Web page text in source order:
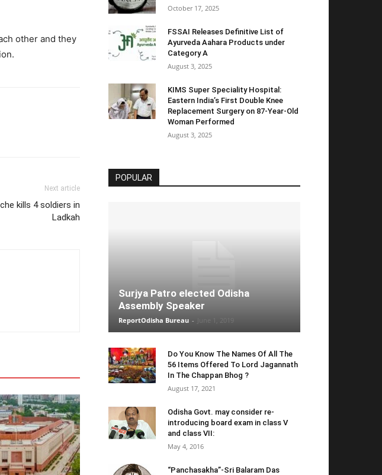
other and they
Next article
kills 4 soldiers in
Ladkah
October 17, 2025
FSSAI Releases Definitive List of
Ayurveda Aahara Products under
Category A
August 3, 2025
KIMS Super Speciality Hospital:
Eastern India’s First Double Knee
Replacement Surgery on 87-Year-Old
Woman Performed
August 3, 2025
POPULAR
Surjya Patro elected Odisha
Assembly Speaker
ReportOdisha Bureau -
Do You Know The Names Of All The
56 Items Offered To Lord Jagannath
In The Chappan Bhog ?
August 17, 2021
Odisha Govt. may consider re-
introducing board exam in class V
and class VII:
May 4, 2016
“Panchasakha”-Sri Balaram Das